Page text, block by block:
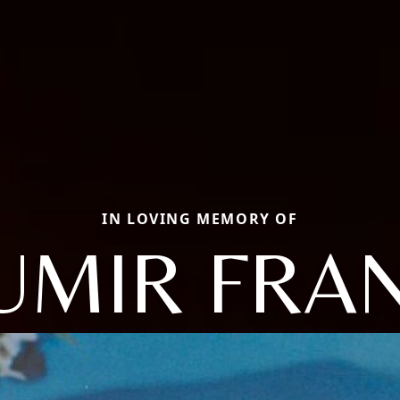
IN LOVING MEMORY OF